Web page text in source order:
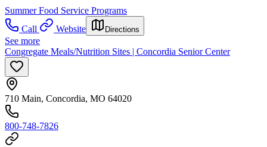
Summer Food Service Programs
Call
Website Directions
See more
Congregate Meals/Nutrition Sites | Concordia Senior Center
710 Main, Concordia, MO 64020
800-748-7826